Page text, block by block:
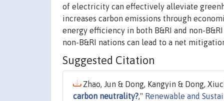
of electricity can effectively alleviate
increases carbon emissions through
energy efficiency in both B&RI and non-
non-B&RI nations can lead to a net
Suggested Citation
Zhao, Jun & Dong, Kangyin & Dong,
carbon neutrality?," Renewable and